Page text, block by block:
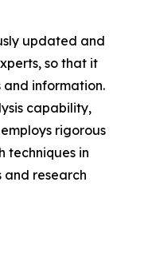
updated and
so that it
information.
capability,
rigorous
techniques in
research